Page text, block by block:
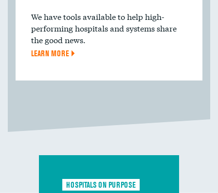
We have tools available to help high-
performing hospitals and systems share
the good news.
LEARN MORE
HOSPITALS ON PURPOSE